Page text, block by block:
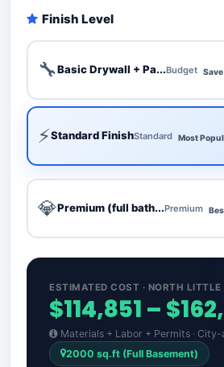
Finish Level
🔧Basic Drywall + Pa...Budget
⚡Standard FinishStandard Most
💎Premium (full bath...Premium
ESTIMATED COST · NORTH LITTLE
$114,851 –
Materials + Labor + Permits ·
2000 sq.ft (Full Basement)